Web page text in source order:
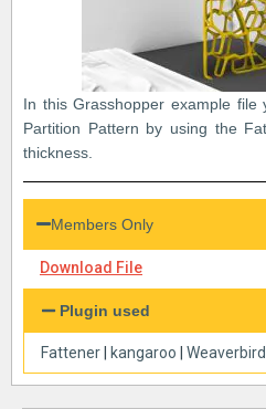
In this Grasshopper example
Partition Pattern by using the
thickness.
Members Only
Download File
Plugin used
Fattener kangaroo Weaverbird